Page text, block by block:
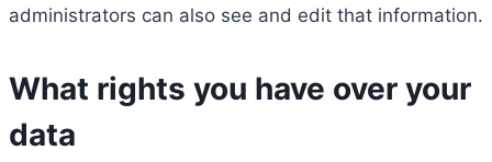
administrators can also see and edit that information.
What rights you have over your
data